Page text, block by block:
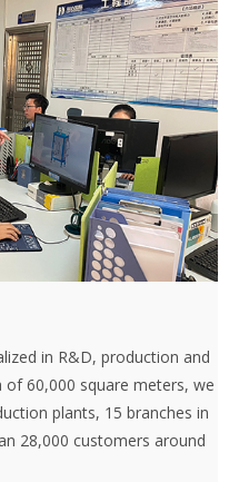
in R&D, production and
60,000 square meters, we
plants, 15 branches in
28,000 customers around